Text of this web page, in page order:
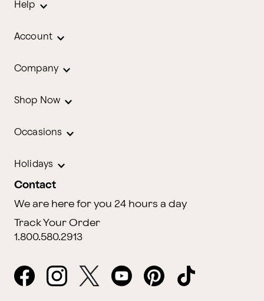
Help
Account
Company
Shop Now
Occasions
Holidays
Contact
We are here for you 24 hours a day
Track Your Order
1.800.580.2913